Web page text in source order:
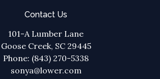
Contact Us
101-A Lumber Lane
Goose Creek, SC 29445
Phone: (843) 270-5338
sonya@lower.com